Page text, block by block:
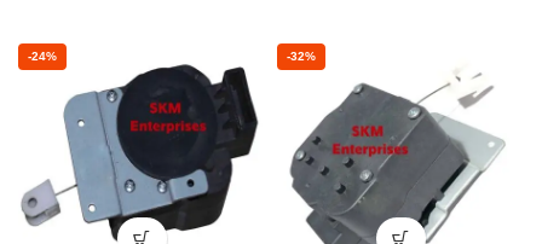
-24% -32%